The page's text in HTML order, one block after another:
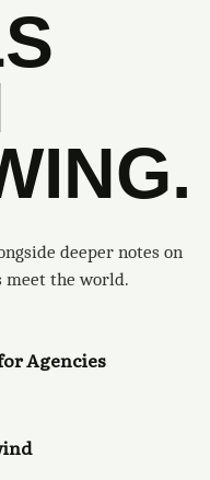
deeper notes on
meet the world.
Agencies